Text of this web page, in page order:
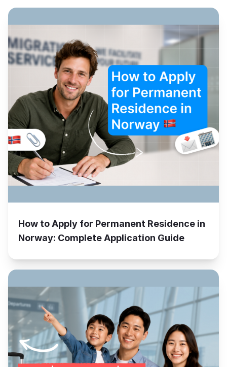
How to Apply for Permanent Residence in
Norway: Complete Application Guide